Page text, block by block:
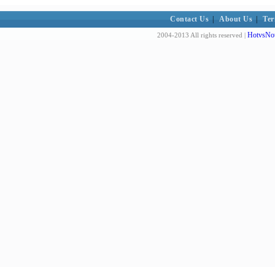
Contact Us About Us
2004-2013 All rights reserved |